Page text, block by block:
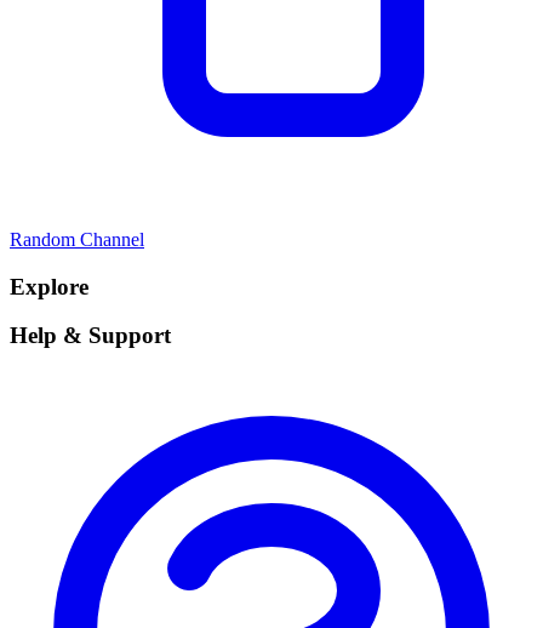
Random Channel
Explore
Help & Support